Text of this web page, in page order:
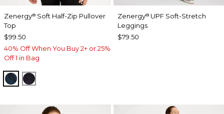
Zenergy® Soft Half-Zip Pullover
Top
$99.50
40% Off When You Buy 2+ or 25%
Off 1 in Bag
TEAL SHADOW
MIDNIGHT VIOLET
Zenergy®UPF Soft-Stretch
Leggings
$79.50